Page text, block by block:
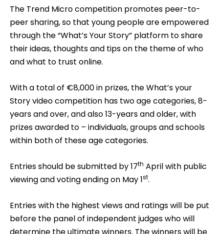
The Trend Micro competition promotes peer-to-
peer sharing, so that young people are empowered
through the “What’s Your Story” platform to share
their ideas, thoughts and tips on the theme of who
and what to trust online.
With a total of €8,000 in prizes, the What’s your
Story video competition has two age categories, 8-
years and over, and also 13-years and older, with
prizes awarded to – individuals, groups and schools
within both of these age categories.
Entries should be submitted by 17th April with public
viewing and voting ending on May 1st.
Entries with the highest views and ratings will be put
before the panel of independent judges who will